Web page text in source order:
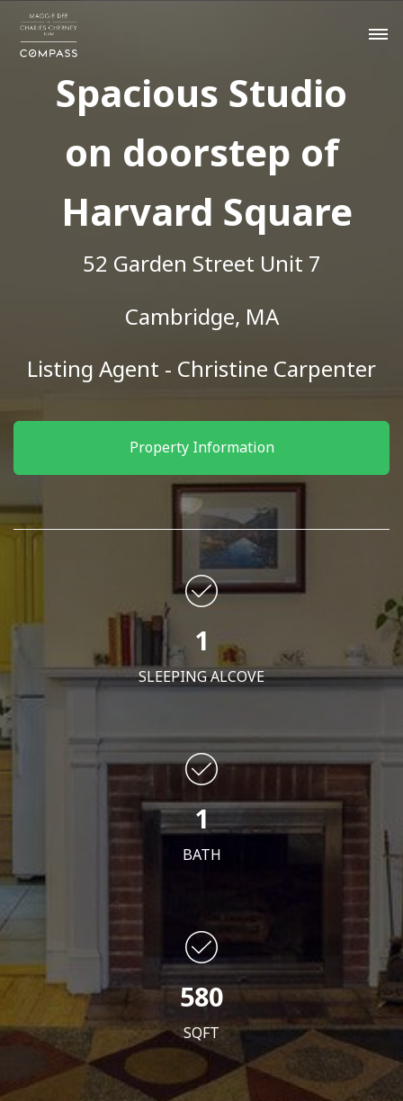
Spacious Studio
on doorstep of
Harvard Square
52 Garden Street Unit 7
Cambridge, MA
Listing Agent - Christine Carpenter
Property Information
1
SLEEPING ALCOVE
1
BATH
580
SQFT